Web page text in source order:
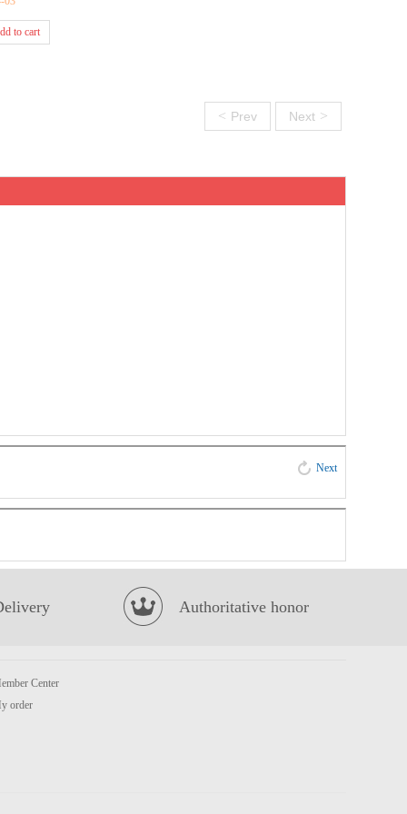
to cart
< Prev Next >
Next
Authoritative honor
Center
order